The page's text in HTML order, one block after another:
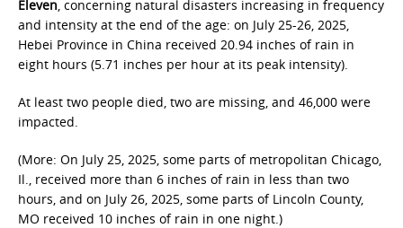
Eleven, concerning natural disasters increasing in frequency
and intensity at the end of the age: on July 25-26, 2025,
Hebei Province in China received 20.94 inches of rain in
eight hours (5.71 inches per hour at its peak intensity).
At least two people died, two are missing, and 46,000 were
impacted.
(More: On July 25, 2025, some parts of metropolitan Chicago,
Il., received more than 6 inches of rain in less than two
hours, and on July 26, 2025, some parts of Lincoln County,
MO received 10 inches of rain in one night.)